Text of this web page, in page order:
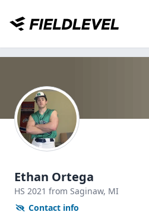
Ethan Ortega
HS 2021 from Saginaw, MI
Contact info